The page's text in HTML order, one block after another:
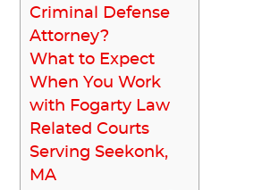
Criminal Defense
Attorney?
What to Expect
When You Work
with Fogarty Law
Related Courts
Serving Seekonk,
MA